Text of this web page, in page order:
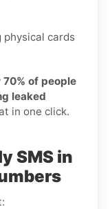
physical cards
70% of people
leaked
in one click.
SMS in